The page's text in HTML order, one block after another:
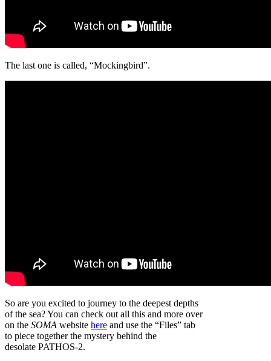
The last one is called, “Mockingbird”.
So are you excited to journey to the deepest depths
of the sea? You can check out all this and more over
on the SOMA website here and use the “Files” tab
to piece together the mystery behind the
desolate PATHOS-2.